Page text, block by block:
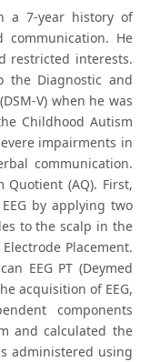
a 7-year history of
He
restricted interests.
the Diagnostic and
V) when he was
Childhood Autism
impairments in
communication.
Quotient (AQ). First,
by applying two
to the scalp in the
Placement.
EEG PT (Deymed
acquisition of EEG,
components
and calculated the
administered using